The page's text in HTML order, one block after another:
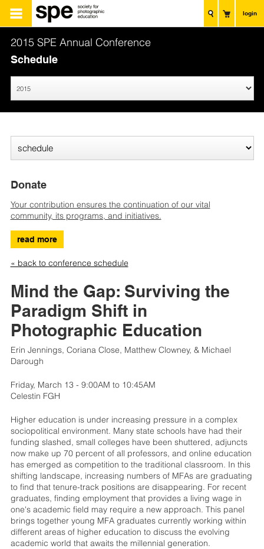
login
2015 SPE Annual Conference
Schedule
Donate
Your contribution ensures the continuation of our vital
community, its programs, and initiatives.
read more
« back to conference schedule
Mind the Gap: Surviving the
Paradigm Shift in
Photographic Education
Erin Jennings, Coriana Close, Matthew Clowney, & Michael
Darough
Friday, March 13 - 9:00AM to 10:45AM
Celestin FGH
Higher education is under increasing pressure in a complex
sociopolitical environment. Many state schools have had their
funding slashed, small colleges have been shuttered, adjuncts
now make up 70 percent of all professors, and online education
has emerged as competition to the traditional classroom. In this
shifting landscape, increasing numbers of MFAs are graduating
to find that tenure-track positions are disappearing. For recent
graduates, finding employment that provides a living wage in
one's academic field may require a new approach. This panel
brings together young MFA graduates currently working within
different areas of higher education to discuss the evolving
academic world that awaits the millennial generation.